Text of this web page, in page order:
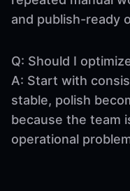
and publish-ready
Q: Should I
A: Start with
stable, polish
because the team
operational